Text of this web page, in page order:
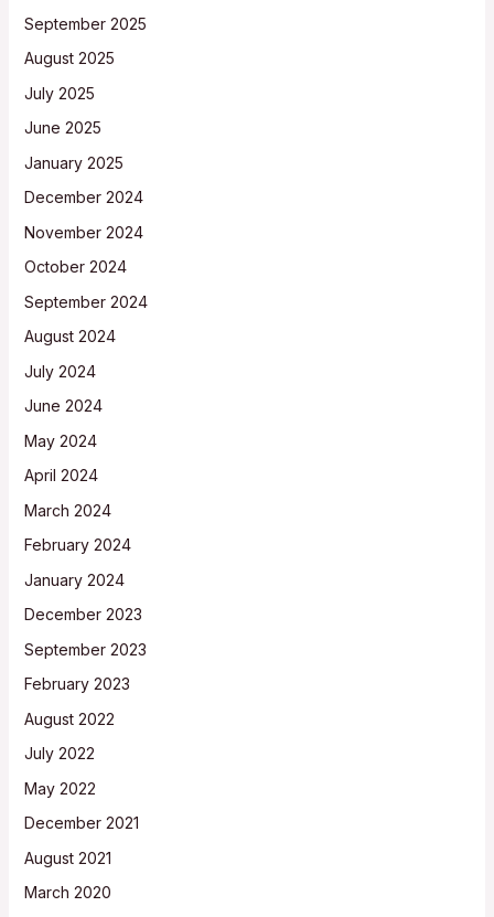
September 2025
August 2025
July 2025
June 2025
January 2025
December 2024
November 2024
October 2024
September 2024
August 2024
July 2024
June 2024
May 2024
April 2024
March 2024
February 2024
January 2024
December 2023
September 2023
February 2023
August 2022
July 2022
May 2022
December 2021
August 2021
March 2020